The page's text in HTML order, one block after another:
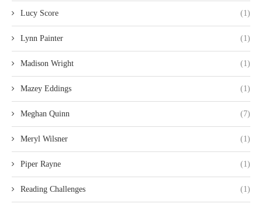
Lucy Score (1)
Lynn Painter (1)
Madison Wright (1)
Mazey Eddings (1)
Meghan Quinn (7)
Meryl Wilsner (1)
Piper Rayne (1)
Reading Challenges (1)